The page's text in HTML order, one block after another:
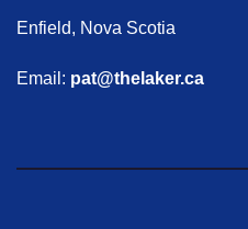
Enfield, Nova Scotia
Email: pat@thelaker.ca